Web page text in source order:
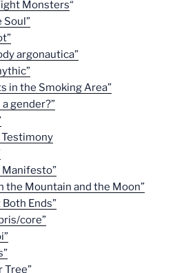
Monsters“
Soul”
argonautica”
in the Smoking Area”
a gender?”
Testimony
Manifesto”
the Mountain and the Moon”
Both Ends”
core”
Tree”